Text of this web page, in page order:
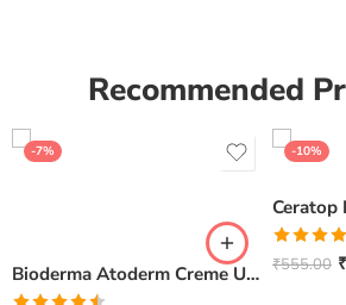
Recommended
-7%
Bioderma Atoderm Creme Ultra-Nourishing – Moisturizer with Niacinamide | Boosts Hyaluronic Acid & Ceramides for Normal, Sensitive & Dry Skin for Face & Body -500gm
-10%
Rated
out of 5
₹555.00 ₹